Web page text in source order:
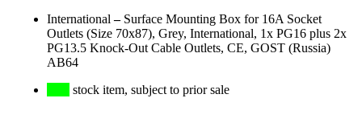
International – Surface Mounting Box for 16A Socket
Outlets (Size 70x87), Grey, International, 1x PG16 plus 2x
PG13.5 Knock-Out Cable Outlets, CE, GOST (Russia)
AB64
stock item, subject to prior sale